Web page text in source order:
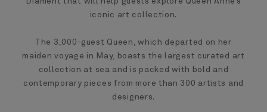
iconic art collection.
The 3,000-guest Queen, which departed on her
maiden voyage in May, boasts the largest curated art
collection at sea and is packed with bold and
contemporary pieces from more than 300 artists and
designers.